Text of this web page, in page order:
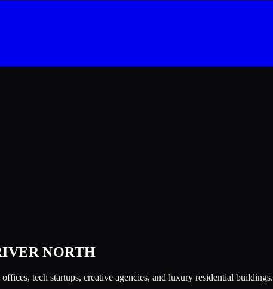
NORTH
tech startups, creative agencies, and luxury residential buildings.